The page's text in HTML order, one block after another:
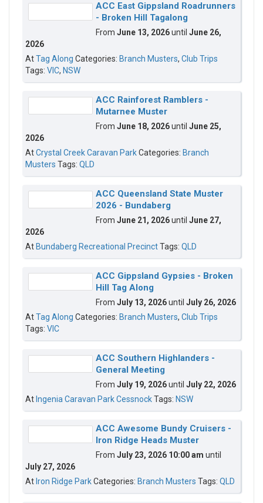
ACC East Gippsland Roadrunners
- Broken Hill Tagalong
From June 13, 2026until June 26,
2026
AtTag Along Categories: Branch Musters, Club Trips
Tags: VIC, NSW
ACC Rainforest Ramblers -
Mutarnee Muster
From June 18, 2026until June 25,
2026
AtCrystal Creek Caravan ParkCategories: Branch
Musters Tags: QLD
ACC Queensland State Muster
2026 - Bundaberg
From June 21, 2026until June 27,
2026
At Bundaberg Recreational PrecinctTags: QLD
ACC Gippsland Gypsies - Broken
Hill Tag Along
From July 13, 2026until July 26, 2026
AtTag Along Categories: Branch Musters, Club Trips
Tags: VIC
ACC Southern Highlanders -
General Meeting
From July 19, 2026until July 22, 2026
At Ingenia Caravan Park CessnockTags: NSW
ACC Awesome Bundy Cruisers -
Iron Ridge Heads Muster
From July 23, 2026 10:00 am until
July 27, 2026
At Iron Ridge ParkCategories: Branch Musters Tags: QLD